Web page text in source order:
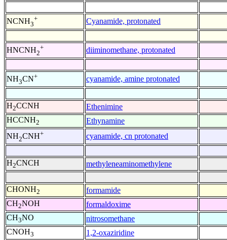
NCNH3
+ Cyanamide, protonated
HNCNH2
+ diiminomethane, protonated
NH3CN+ cyanamide, amine protonated
H2CCNH
Ethenimine
HCCNH2
Ethynamine
NH2CNH+ cyanamide, cn protonated
H2CNCH methyleneaminomethylene
CHONH2
formamide
CH2NOH
formaldoxime
CH3NO
nitrosomethane
CNOH3 1,2-oxaziridine